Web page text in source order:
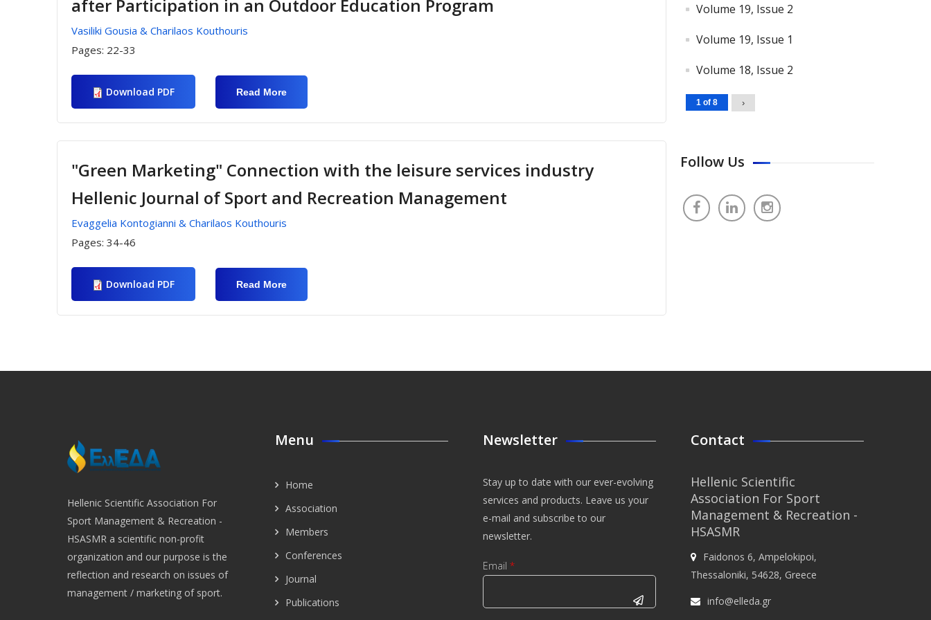
In Greece
after Participation in an Outdoor Education Program
Vasiliki Gousia & Charilaos Kouthouris
Pages: 22-33
Download PDF Read More
Perceptions
Student’s
Participation
In An
"Green Marketing" Connection with the leisure services industry
Hellenic Journal of Sport and Recreation Management
Evaggelia Kontogianni & Charilaos Kouthouris
Pages: 34-46
Download PDF Read More
Connection
Hellenic
Volume 19, Issue 2
Volume 19, Issue 1
Volume 18, Issue 2
1 of 8 ›
Follow Us
Hellenic Scientific Association For
Sport Management & Recreation -
HSASMR a scientific non-profit
organization and our purpose is the
reflection and research on issues of
management / marketing of sport.
Menu
Home
Association
Members
Conferences
Journal
Publications
Newsletter
Stay up to date with our ever-evolving
services and products. Leave us your
e-mail and subscribe to our
newsletter.
Email *
Contact
Hellenic Scientific
Association For Sport
Management & Recreation -
HSASMR
Faidonos 6, Ampelokipoi,
Thessaloniki, 54628, Greece
info@elleda.gr